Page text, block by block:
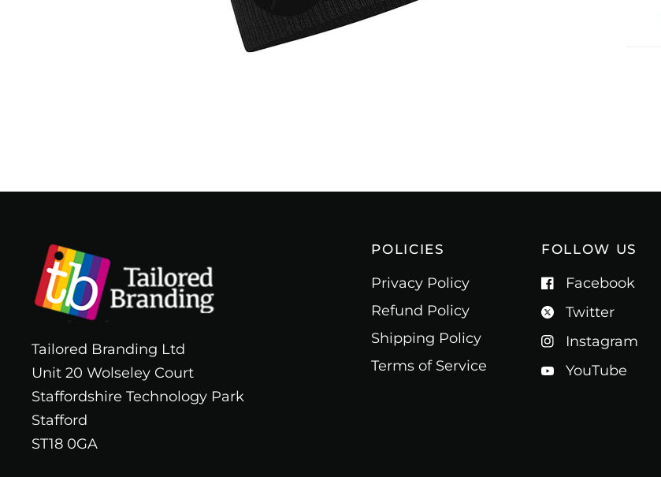
Tailored Branding Ltd
Unit 20 Wolseley Court
Staffordshire Technology Park
Stafford
ST18 0GA
POLICIES
Privacy Policy
Refund Policy
Shipping Policy
Terms of Service
FOLLOW US
Facebook
Twitter
Instagram
YouTube